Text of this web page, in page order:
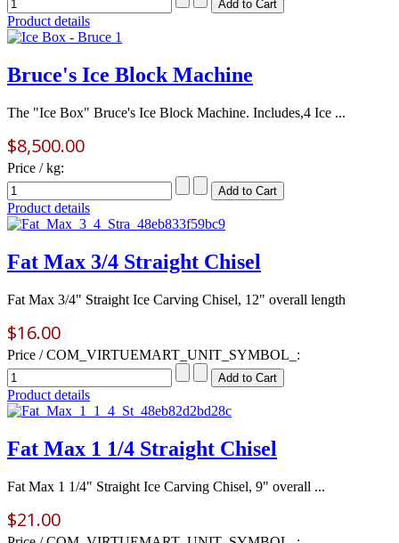
Product details
Bruce's Ice Block Machine
The "Ice Box" Bruce's Ice Block Machine. Includes,4 Ice ...
$8,500.00
Price / kg:
Product details
Fat Max 3/4 Straight Chisel
Fat Max 3/4" Straight Ice Carving Chisel, 12" overall length
$16.00
Price / COM_VIRTUEMART_UNIT_SYMBOL_:
Product details
Fat Max 1 1/4 Straight Chisel
Fat Max 1 1/4" Straight Ice Carving Chisel, 9" overall ...
$21.00